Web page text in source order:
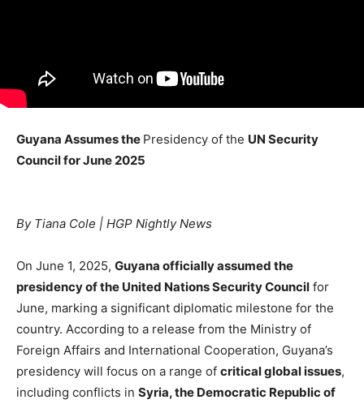
Guyana Assumes the Presidency of the UN Security
Council for June 2025
By Tiana Cole | HGP Nightly News
On June 1, 2025, Guyana officially assumed the
presidency of the United Nations Security Council for
June, marking a significant diplomatic milestone for the
country. According to a release from the Ministry of
Foreign Affairs and International Cooperation, Guyana’s
presidency will focus on a range of critical global issues,
including conflicts in Syria, the Democratic Republic of